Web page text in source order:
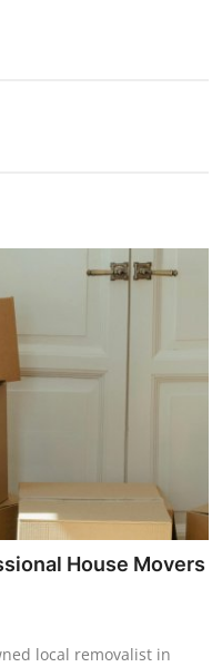
House Movers
local removalist in